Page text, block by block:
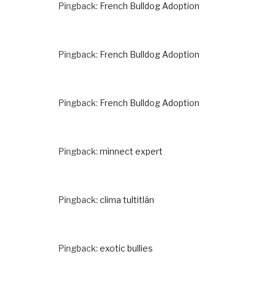
Pingback: French Bulldog Adoption
Pingback: French Bulldog Adoption
Pingback: French Bulldog Adoption
Pingback: minnect expert
Pingback: clima tultitlán
Pingback: exotic bullies